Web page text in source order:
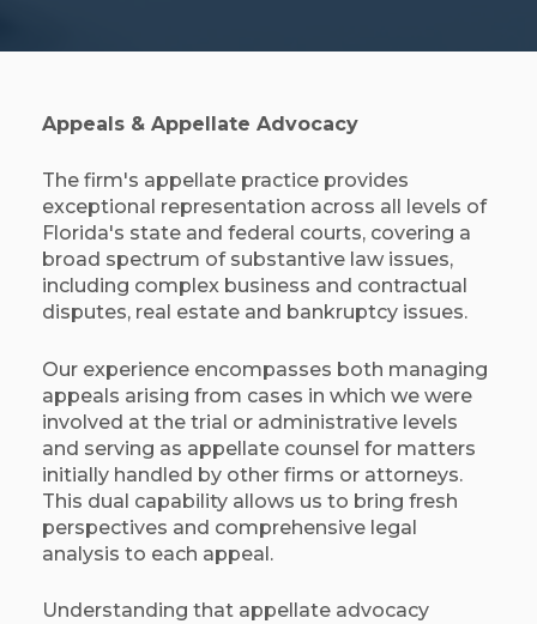
Appeals & Appellate Advocacy
The firm's appellate practice provides
exceptional representation across all levels of
Florida's state and federal courts, covering a
broad spectrum of substantive law issues,
including complex business and contractual
disputes, real estate and bankruptcy issues.
Our experience encompasses both managing
appeals arising from cases in which we were
involved at the trial or administrative levels
and serving as appellate counsel for matters
initially handled by other firms or attorneys.
This dual capability allows us to bring fresh
perspectives and comprehensive legal
analysis to each appeal.​
Understanding that appellate advocacy